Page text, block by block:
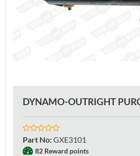
DYNAMO-OUTRIGHT
Part No:GXE3101
82 Reward points